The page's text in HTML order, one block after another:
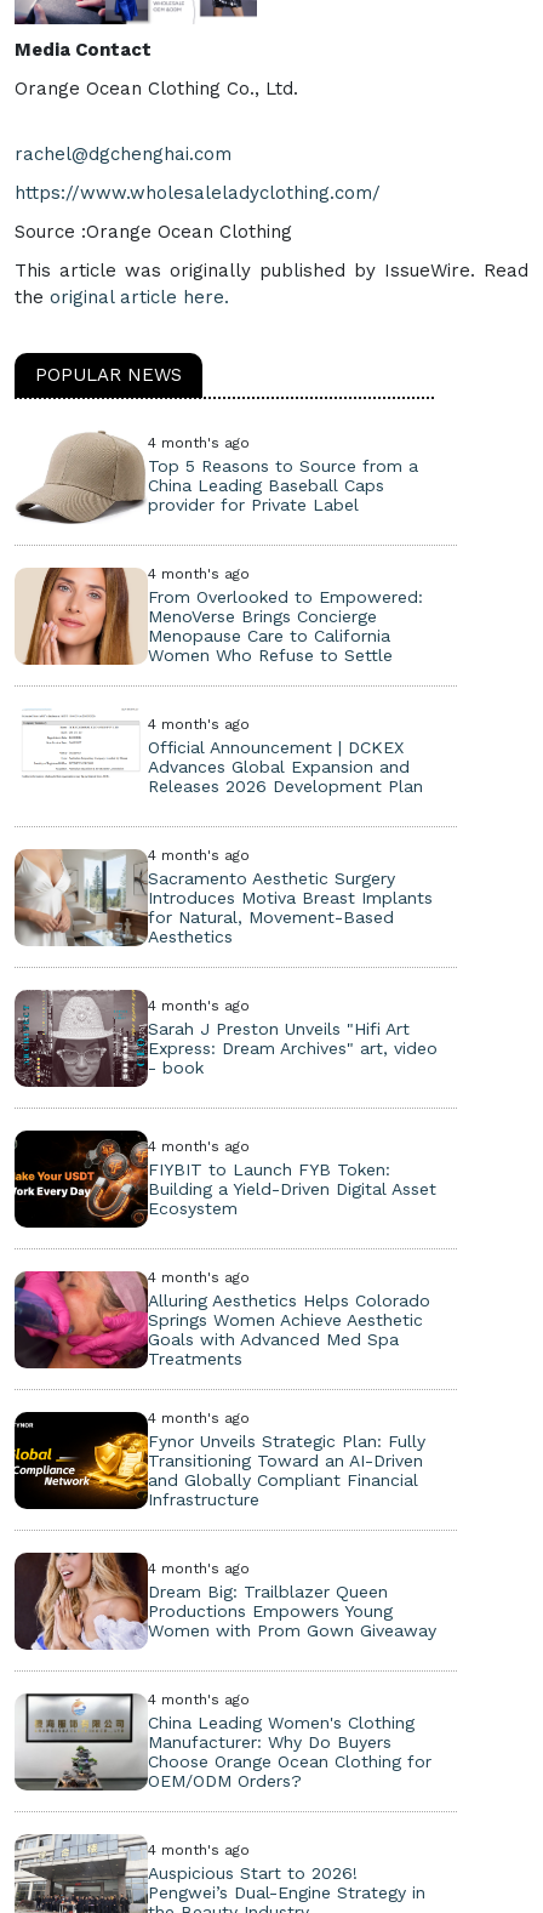
Media Contact
Orange Ocean Clothing Co., Ltd.
rachel@dgchenghai.com
https://www.wholesaleladyclothing.com/
Source :Orange Ocean Clothing
This article was originally published by IssueWire. Read
the original article here.
POPULAR NEWS
4 month's ago
Top 5 Reasons to Source from a
China Leading Baseball Caps
provider for Private Label
4 month's ago
From Overlooked to Empowered:
MenoVerse Brings Concierge
Menopause Care to California
Women Who Refuse to Settle
4 month's ago
Official Announcement | DCKEX
Advances Global Expansion and
Releases 2026 Development Plan
4 month's ago
Sacramento Aesthetic Surgery
Introduces Motiva Breast Implants
for Natural, Movement-Based
Aesthetics
4 month's ago
Sarah J Preston Unveils "Hifi Art
Express: Dream Archives" art, video
- book
4 month's ago
FIYBIT to Launch FYB Token:
Building a Yield-Driven Digital Asset
Ecosystem
4 month's ago
Alluring Aesthetics Helps Colorado
Springs Women Achieve Aesthetic
Goals with Advanced Med Spa
Treatments
4 month's ago
Fynor Unveils Strategic Plan: Fully
Transitioning Toward an AI-Driven
and Globally Compliant Financial
Infrastructure
4 month's ago
Dream Big: Trailblazer Queen
Productions Empowers Young
Women with Prom Gown Giveaway
4 month's ago
China Leading Women's Clothing
Manufacturer: Why Do Buyers
Choose Orange Ocean Clothing for
OEM/ODM Orders?
4 month's ago
Auspicious Start to 2026!
Pengwei’s Dual-Engine Strategy in